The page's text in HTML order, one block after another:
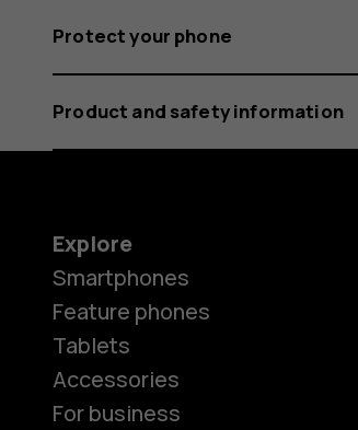
Protect your phone
Product and safety information
Explore
Smartphones
Feature phones
Tablets
Accessories
For business